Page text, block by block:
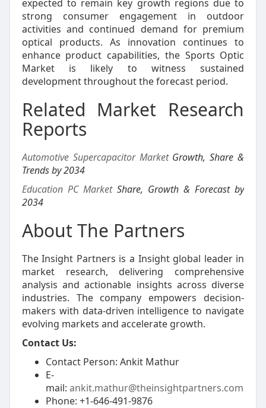
expected to remain key growth regions due to
strong consumer engagement in outdoor
activities and continued demand for premium
optical products. As innovation continues to
enhance product capabilities, the Sports Optic
Market is likely to witness sustained
development throughout the forecast period.
Related Market Research
Reports
Automotive Supercapacitor MarketGrowth, Share &
Trends by 2034
Education PC MarketShare, Growth & Forecast by
2034
About The Partners
The Insight Partners is a Insight global leader in
market research, delivering comprehensive
analysis and actionable insights across diverse
industries. The company empowers decision-
makers with data-driven intelligence to navigate
evolving markets and accelerate growth.
Contact Us:
Contact Person: Ankit Mathur
E-
mail: ankit.mathur@theinsightpartners.com
Phone: +1-646-491-9876